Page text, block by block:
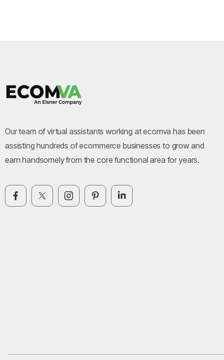
Our team of virtual assistants working at ecomva has been
assisting hundreds of ecommerce businesses to grow and
earn handsomely from the core functional area for years.